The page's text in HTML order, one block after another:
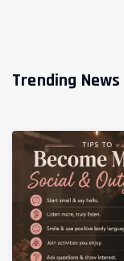
Trending News